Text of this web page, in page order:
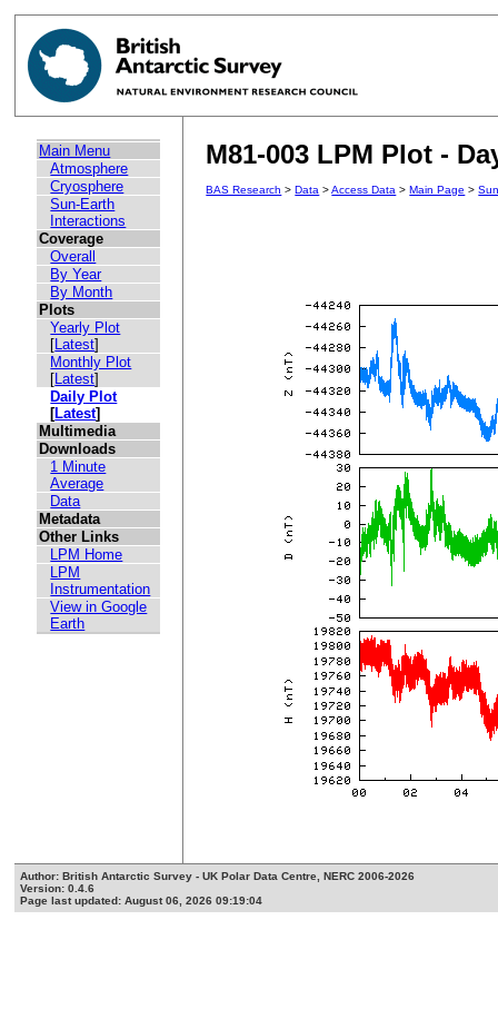
Main Menu
Atmosphere
Cryosphere
Sun-Earth
Interactions
Coverage
Overall
By Year
By Month
Plots
Yearly Plot
[Latest]
Monthly Plot
[Latest]
Daily Plot
[Latest]
Multimedia
Downloads
1 Minute
Average
Data
Metadata
Other Links
LPM Home
LPM
Instrumentation
View in Google
Earth
M81-003 LPM Plot -
BAS Research >Data >Access Data >Main Page >
Author: British Antarctic Survey - UK Polar Data Centre, NERC 2006-2026
Version: 0.4.6
Page last updated: August 06, 2026 09:19:04